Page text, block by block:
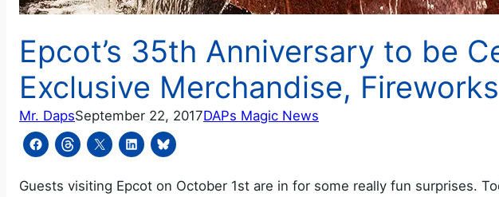
Epcot’s 35th Anniversary to be
Exclusive Merchandise,
Mr. DapsSeptember 22, 2017DAPs Magic News
Guests visiting Epcot on October 1st are in for some really fun surprises.